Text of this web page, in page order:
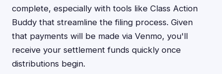
complete, especially with tools like Class Action
Buddy that streamline the filing process. Given
that payments will be made via Venmo, you'll
receive your settlement funds quickly once
distributions begin.